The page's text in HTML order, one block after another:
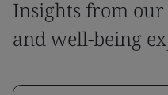
Insights from
and well-being